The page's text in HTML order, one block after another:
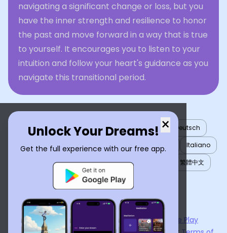
navigating a significant change or loss, but you
have the inner strength and resilience to honor
the past and move forward in a way that is true
to yourself. It encourages you to listen to your
intuition and follow your heart's guidance as you
navigate this transitional period.
×
Unlock Your Dreams!
Get the full experience with our free app.
English العربية Nederlands Türkçe
Deutsch
Español
Français עברית 日本語
Italiano
Português
Русский Tiếng Việt
繁體中文
ไทย
Українська
Now available on the App StoreandGoogle Play